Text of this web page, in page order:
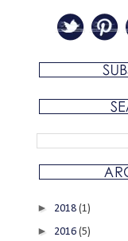
► 2018 (1)
► 2016 (5)